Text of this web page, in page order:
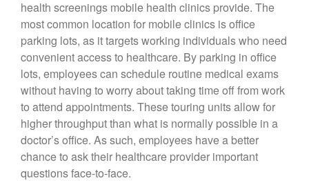
health screenings mobile health clinics provide. The
most common location for mobile clinics is office
parking lots, as it targets working individuals who need
convenient access to healthcare. By parking in office
lots, employees can schedule routine medical exams
without having to worry about taking time off from work
to attend appointments. These touring units allow for
higher throughput than what is normally possible in a
doctor’s office. As such, employees have a better
chance to ask their healthcare provider important
questions face-to-face.